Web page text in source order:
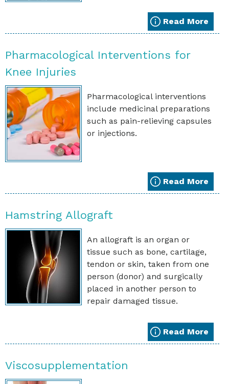
Read More
Pharmacological Interventions for
Knee Injuries
Pharmacological interventions
include medicinal preparations
such as pain-relieving capsules
or injections.
Read More
Hamstring Allograft
An allograft is an organ or
tissue such as bone, cartilage,
tendon or skin, taken from one
person (donor) and surgically
placed in another person to
repair damaged tissue.
Read More
Viscosupplementation